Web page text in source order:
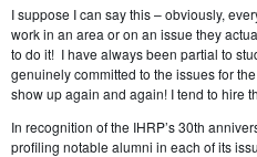
I suppose I can say this – obviously,
work in an area or on an issue they
to do it! I have always been partial to
genuinely committed to the issues for
show up again and again! I tend to hire
In recognition of the IHRP’s 30th
profiling notable alumni in each of its